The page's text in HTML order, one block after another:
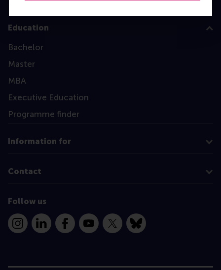
Education
Bachelor
Master
MBA
Executive Education
Programme finder
Information for
Contact
Follow us
InstagramLinkedInFacebookYouTube
X Bluesky